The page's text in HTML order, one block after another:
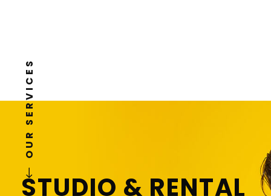
OUR SERVICES
STUDIO & RENTAL